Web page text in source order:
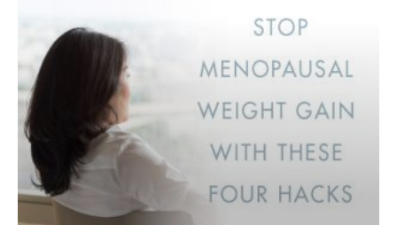
Nutrition
Relationships
Wellness